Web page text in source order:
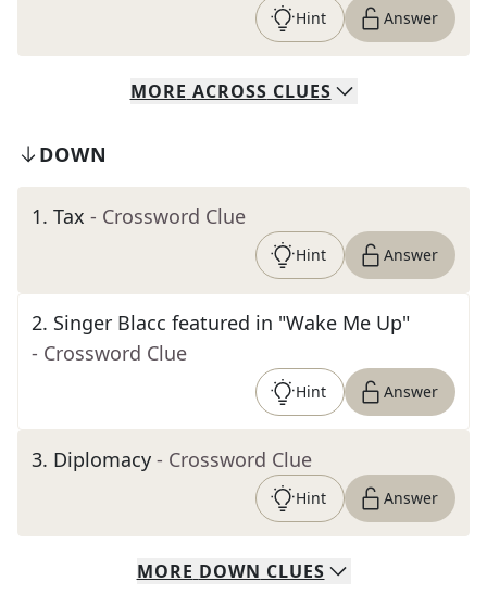
Hint Answer
MORE ACROSS CLUES
DOWN
1. Tax - Crossword Clue
Hint Answer
2. Singer Blacc featured in "Wake Me Up"
- Crossword Clue
Hint Answer
3. Diplomacy - Crossword Clue
Hint Answer
MORE DOWN CLUES